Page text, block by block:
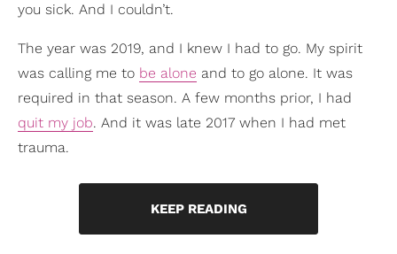
you sick. And I couldn’t.
The year was 2019, and I knew I had to go. My spirit
was calling me to be alone and to go alone. It was
required in that season. A few months prior, I had
quit my job. And it was late 2017 when I had met
trauma.
KEEP READING